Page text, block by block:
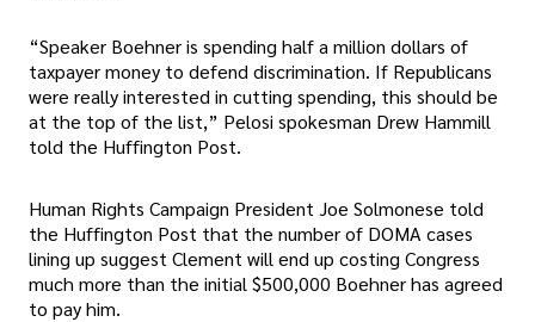
“Speaker Boehner is spending half a million dollars of
taxpayer money to defend discrimination. If Republicans
were really interested in cutting spending, this should be
at the top of the list,” Pelosi spokesman Drew Hammill
told the Huffington Post.
Human Rights Campaign President Joe Solmonese told
the Huffington Post that the number of DOMA cases
lining up suggest Clement will end up costing Congress
much more than the initial $500,000 Boehner has agreed
to pay him.